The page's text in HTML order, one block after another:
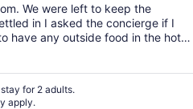
We were left to keep the
in I asked the concierge if I
have any outside food in the hotel
for 2 adults.
apply.